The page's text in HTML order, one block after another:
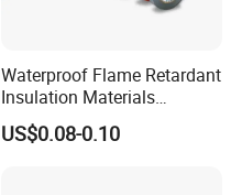
Waterproof Flame Retardant
Insulation Materials
Industrial Insulating
Electrical PVC Tape
US$0.08-0.10